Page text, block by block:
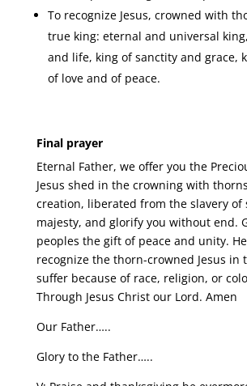
To recognize Jesus, crowned with
true king: eternal and universal
and life, king of sanctity and grace,
of love and of peace.
Final prayer
Eternal Father, we offer you the
Jesus shed in the crowning with
creation, liberated from the slavery of
majesty, and glorify you without end.
peoples the gift of peace and unity.
recognize the thorn-crowned Jesus in
suffer because of race, religion, or
Through Jesus Christ our Lord. Amen
Our Father…..
Glory to the Father…..